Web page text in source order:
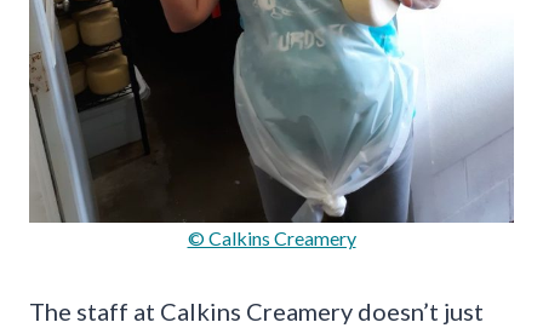
© Calkins Creamery
The staff at Calkins Creamery doesn’t just